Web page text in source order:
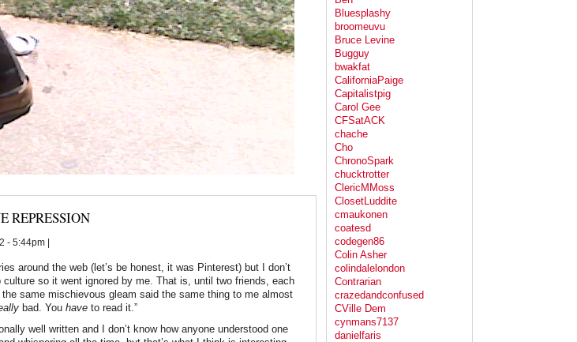
REPRESSION
- 5:44pm |
around the web (let’s be honest, it was Pinterest) but I don’t
so it went ignored by me. That is, until two friends, each
same mischievous gleam said the same thing to me almost
bad. You have to read it.”
well written and I don’t know how anyone understood one
Bluesplashy
broomeuvu
Bruce Levine
Bugguy
bwakfat
CaliforniaPaige
Capitalistpig
Carol Gee
CFSatACK
chache
Cho
ChronoSpark
chucktrotter
ClericMMoss
ClosetLuddite
cmaukonen
coatesd
codegen86
Colin Asher
colindalelondon
Contrarian
crazedandconfused
CVille Dem
cynmans7137
danielfaris